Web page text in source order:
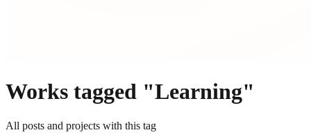
Works tagged "Learning"
All posts and projects with this tag